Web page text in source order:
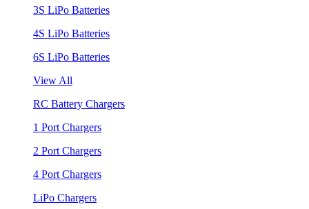
3S LiPo Batteries
4S LiPo Batteries
6S LiPo Batteries
View All
RC Battery Chargers
1 Port Chargers
2 Port Chargers
4 Port Chargers
LiPo Chargers